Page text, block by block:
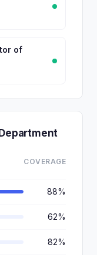
of
COVERAGE
88%
62%
82%